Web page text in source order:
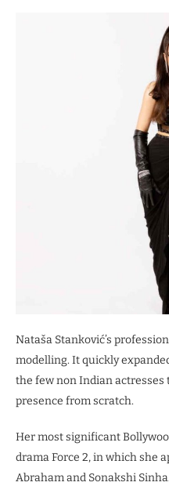
Nataša Stanković’s
modelling. It quickly
the few non Indian actresses
presence from scratch.
Her most significant
drama Force 2, in which she
Abraham and Sonakshi Sinha.